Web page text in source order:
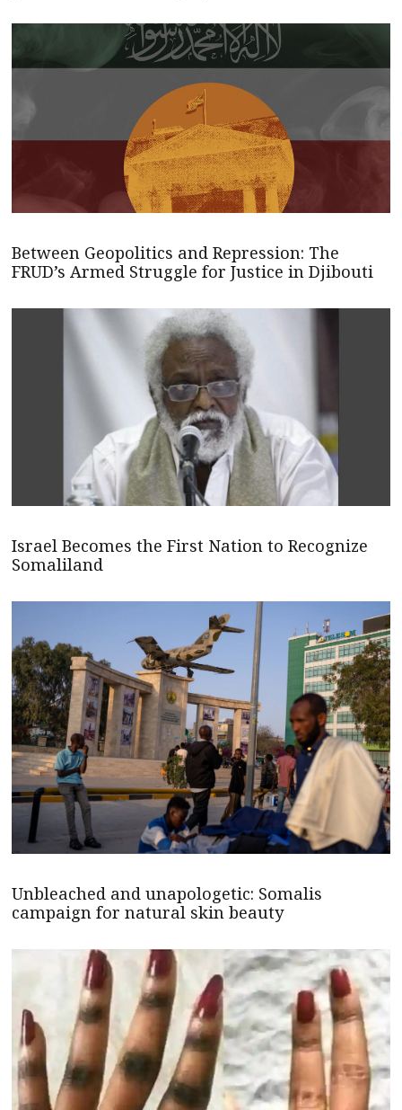
Between Geopolitics and Repression: The
FRUD’s Armed Struggle for Justice in Djibouti
Israel Becomes the First Nation to Recognize
Somaliland
Unbleached and unapologetic: Somalis
campaign for natural skin beauty